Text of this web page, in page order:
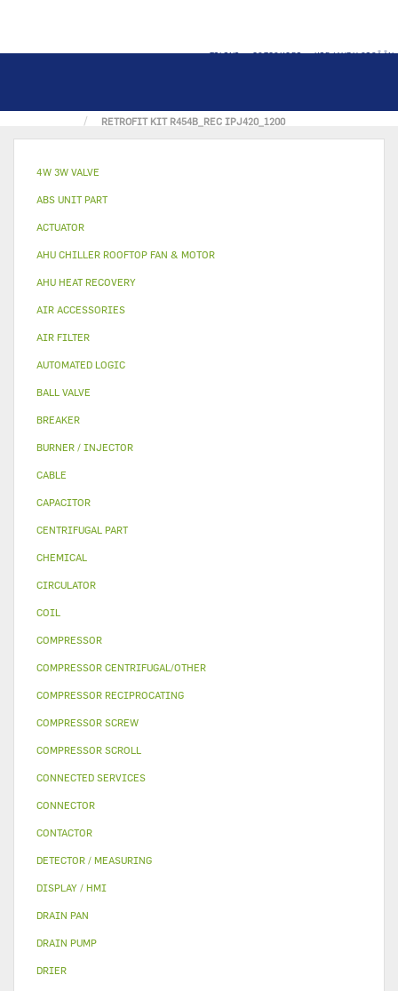
TILINI OSTOSKORI KIRJAUDU SISÄÄN
RETROFIT KIT R454B_REC IPJ420_1200
4W 3W VALVE
ABS UNIT PART
ACTUATOR
AHU CHILLER ROOFTOP FAN & MOTOR
AHU HEAT RECOVERY
AIR ACCESSORIES
AIR FILTER
AUTOMATED LOGIC
BALL VALVE
BREAKER
BURNER / INJECTOR
CABLE
CAPACITOR
CENTRIFUGAL PART
CHEMICAL
CIRCULATOR
COIL
COMPRESSOR
COMPRESSOR CENTRIFUGAL/OTHER
COMPRESSOR RECIPROCATING
COMPRESSOR SCREW
COMPRESSOR SCROLL
CONNECTED SERVICES
CONNECTOR
CONTACTOR
DETECTOR / MEASURING
DISPLAY / HMI
DRAIN PAN
DRAIN PUMP
DRIER